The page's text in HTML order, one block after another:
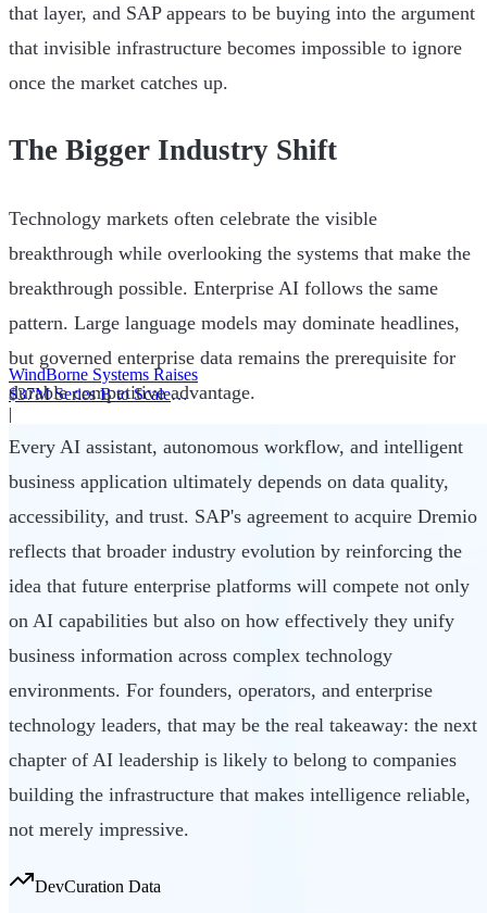
WindBorne Systems Raises
$37M Series B to Scale
Weather AI Network
|
that layer, and SAP appears to be buying into the argument
that invisible infrastructure becomes impossible to ignore
once the market catches up.
The Bigger Industry Shift
Technology markets often celebrate the visible
breakthrough while overlooking the systems that make the
breakthrough possible. Enterprise AI follows the same
pattern. Large language models may dominate headlines,
but governed enterprise data remains the prerequisite for
durable competitive advantage.
Every AI assistant, autonomous workflow, and intelligent
business application ultimately depends on data quality,
accessibility, and trust. SAP's agreement to acquire Dremio
reflects that broader industry evolution by reinforcing the
idea that future enterprise platforms will compete not only
on AI capabilities but also on how effectively they unify
business information across complex technology
environments. For founders, operators, and enterprise
technology leaders, that may be the real takeaway: the next
chapter of AI leadership is likely to belong to companies
building the infrastructure that makes intelligence reliable,
not merely impressive.
DevCuration Data